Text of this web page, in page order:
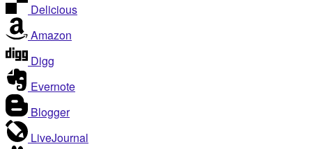
Delicious
Amazon
Digg
Evernote
Blogger
LiveJournal